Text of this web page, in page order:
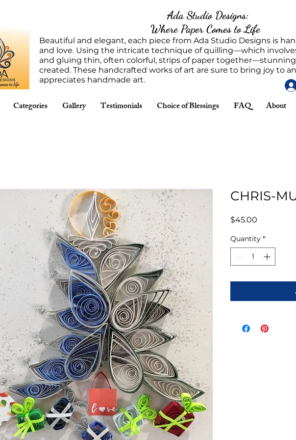
Ada Studio Designs:
Where Paper Comes to Life
Beautiful and elegant, each piece from Ada Studio Designs is
and love. Using the intricate technique of quilling—which
and gluing thin, often colorful, strips of paper together—stunning
created. These handcrafted works of art are sure to bring joy to
appreciates handmade art.
Categories Gallery Testimonials Choice of Blessings FAQ About
CHRIS-
$45.00
Quantity *